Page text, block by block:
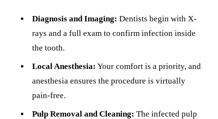
Diagnosis and Imaging: Dentists begin with X-
rays and a full exam to confirm infection inside
the tooth.
Local Anesthesia: Your comfort is a priority, and
anesthesia ensures the procedure is virtually
pain-free.
Pulp Removal and Cleaning: The infected pulp